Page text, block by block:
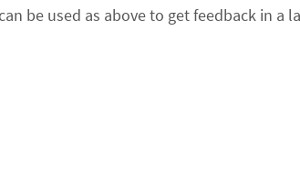
be used as above to get feedback in